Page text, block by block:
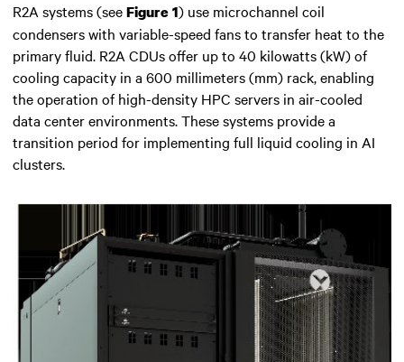
R2A systems (seeFigure 1) use microchannel coil
condensers with variable-speed fans to transfer heat to the
primary fluid. R2A CDUs offer up to 40 kilowatts (kW) of
cooling capacity in a 600 millimeters (mm) rack, enabling
the operation of high-density HPC servers in air-cooled
data center environments. These systems provide a
transition period for implementing full liquid cooling in AI
clusters.